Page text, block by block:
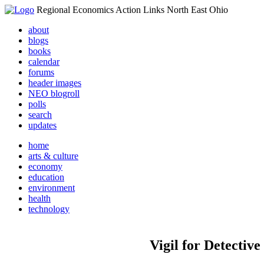
Regional Economics Action Links North East Ohio
about
blogs
books
calendar
forums
header images
NEO blogroll
polls
search
updates
home
arts & culture
economy
education
environment
health
technology
Vigil for